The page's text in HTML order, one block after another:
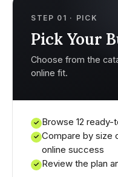
STEP 01 · PICK
Pick Your
Choose from the
online fit.
✓ Browse 12
✓ Compare by size
online success
✓ Review the plan